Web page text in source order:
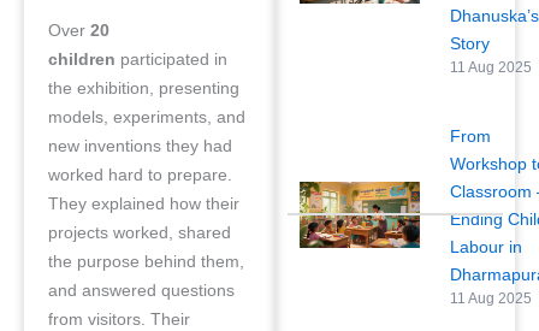
Over 20
children participated in
the exhibition, presenting
models, experiments, and
new inventions they had
worked hard to prepare.
They explained how their
projects worked, shared
the purpose behind them,
and answered questions
from visitors. Their
Dhanuska’s
Story
11 Aug 2025
From
Workshop
Classroom
Ending
Labour in
11 Aug 2025